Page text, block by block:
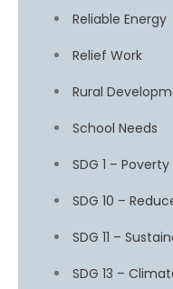
Reliable Energy
Relief Work
Rural
School Needs
SDG 1 –
SDG 10 –
SDG 11 –
SDG 13 –